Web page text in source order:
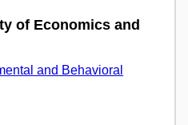
of Economics and
and Behavioral